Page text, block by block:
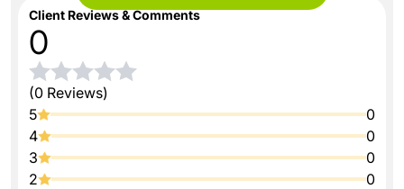
Client Reviews & Comments
0
(0 Reviews)
5
0
4
0
3
0
2
0